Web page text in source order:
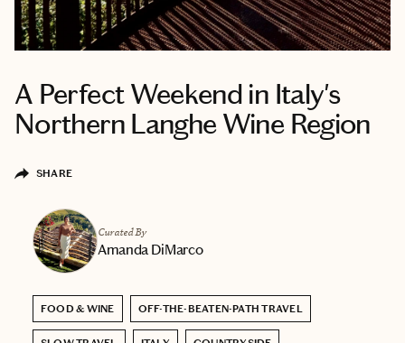
A Perfect Weekend in Italy's
Northern Langhe Wine Region
SHARE
Curated By
Amanda DiMarco
FOOD & WINE OFF-THE-BEATEN-PATH TRAVEL